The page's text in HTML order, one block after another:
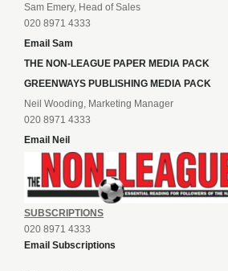
Sam Emery, Head of Sales
020 8971 4333
Email Sam
THE NON-LEAGUE PAPER MEDIA PACK
GREENWAYS PUBLISHING MEDIA PACK
Neil Wooding, Marketing Manager
020 8971 4333
Email Neil
SUBSCRIPTIONS
020 8971 4333
Email Subscriptions